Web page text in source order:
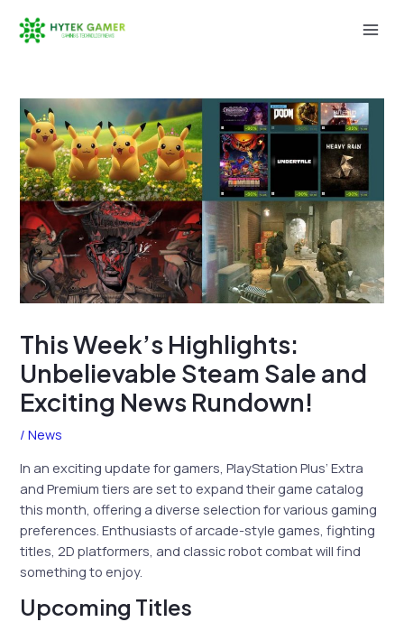
This Week’s Highlights:
Unbelievable Steam Sale and
Exciting News Rundown!
/News
In an exciting update for gamers, PlayStation Plus’ Extra
and Premium tiers are set to expand their game catalog
this month, offering a diverse selection for various gaming
preferences. Enthusiasts of arcade-style games, fighting
titles, 2D platformers, and classic robot combat will find
something to enjoy.
Upcoming Titles